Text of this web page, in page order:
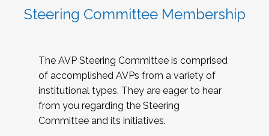
Steering Committee Membership
The AVP Steering Committee is comprised
of accomplished AVPs from a variety of
institutional types. They are eager to hear
from you regarding the Steering
Committee and its initiatives.